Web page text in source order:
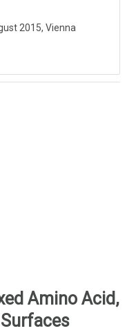
2015, Vienna
Amino Acid,